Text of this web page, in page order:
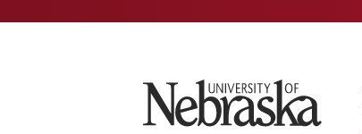
University of Nebraska